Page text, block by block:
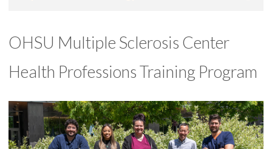
OHSU Multiple Sclerosis Center
Health Professions Training Program